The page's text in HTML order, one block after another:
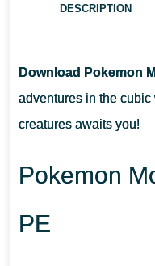
DESCRIPTION
Download Pokemon
adventures in the
creatures awaits you!
Pokemon
PE
HOW CAN I CATCH THE
WHERE CAN I GET THESE